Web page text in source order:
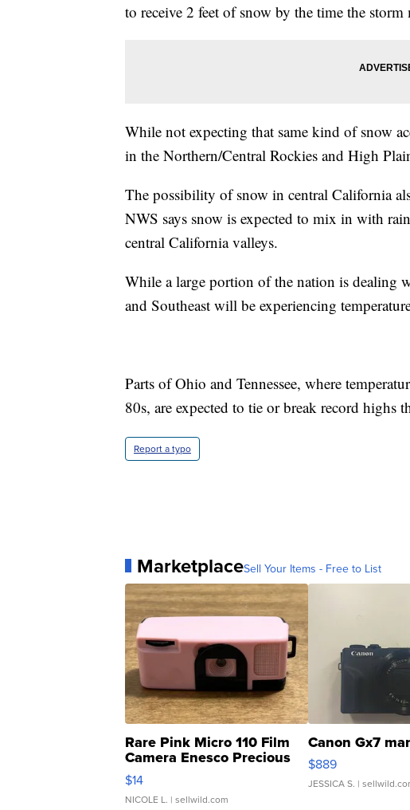
to receive 2 feet of snow by the time the
While not expecting that same kind of snow
in the Northern/Central Rockies and High
The possibility of snow in central California
NWS says snow is expected to mix in with
central California valleys.
While a large portion of the nation is dealing
and Southeast will be experiencing
Parts of Ohio and Tennessee, where
80s, are expected to tie or break record highs
Report a typo
MarketplaceSell Your Items - Free to List
Rare Pink Micro 110 Film
Camera Enesco Precious
Moments TD4
$14
NICOLE L. | sellwild.com
Canon Gx7
$889
JESSICA S. |